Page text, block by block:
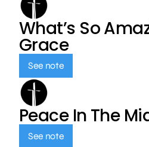
What’s So
Grace
See note
Peace In The
See note